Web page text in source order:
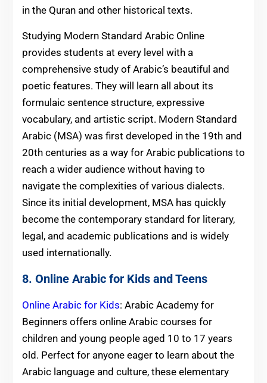
in the Quran and other historical texts.
Studying Modern Standard Arabic Online
provides students at every level with a
comprehensive study of Arabic’s beautiful and
poetic features. They will learn all about its
formulaic sentence structure, expressive
vocabulary, and artistic script. Modern Standard
Arabic (MSA) was first developed in the 19th and
20th centuries as a way for Arabic publications to
reach a wider audience without having to
navigate the complexities of various dialects.
Since its initial development, MSA has quickly
become the contemporary standard for literary,
legal, and academic publications and is widely
used internationally.
8. Online Arabic for Kids and Teens
Online Arabic for Kids: Arabic Academy for
Beginners offers online Arabic courses for
children and young people aged 10 to 17 years
old. Perfect for anyone eager to learn about the
Arabic language and culture, these elementary